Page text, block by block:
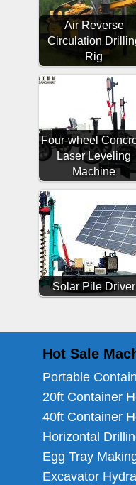
Air Reverse
Circulation
Rig
Four-wheel
Laser Leveling
Machine
Solar Pile Driver
Hot Sale
Portable
20ft Container
40ft Container
Horizontal
Egg Tray
Excavator